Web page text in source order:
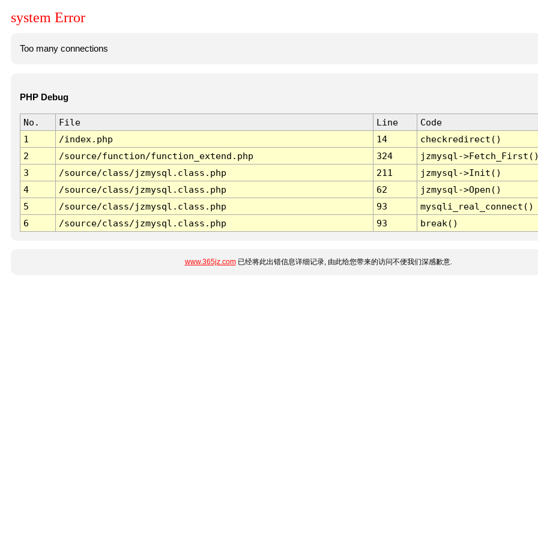
system Error
Too many connections
PHP Debug
No. File Line
Code
1
/index.php 14
checkredirect()
2
/source/function/function_extend.php 324
jzmysql-
3
/source/class/jzmysql.class.php 211
jzmysql->Init()
4
/source/class/jzmysql.class.php 62
jzmysql->Open()
5
/source/class/jzmysql.class.php 93
mysqli_real_connect()
6
/source/class/jzmysql.class.php 93 break()
www.365jz.com已经将此出错信息详细记录, 由此给您带来的访问不便我们深感歉意.